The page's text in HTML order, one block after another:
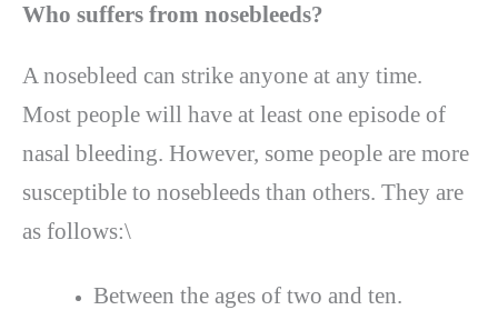
Who suffers from nosebleeds?
A nosebleed can strike anyone at any time.
Most people will have at least one episode of
nasal bleeding. However, some people are more
susceptible to nosebleeds than others. They are
as follows:\
Between the ages of two and ten.